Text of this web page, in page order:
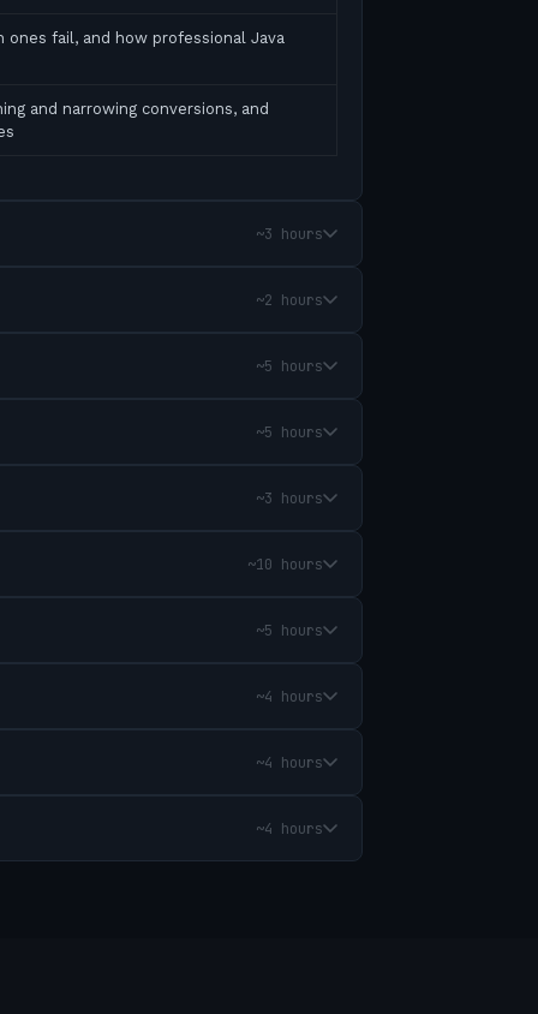
ones fail, and how professional Java
and narrowing conversions, and
~3 hours
~2 hours
~5 hours
~5 hours
~3 hours
~10 hours
~5 hours
~4 hours
~4 hours
~4 hours